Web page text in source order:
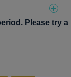
Please try a